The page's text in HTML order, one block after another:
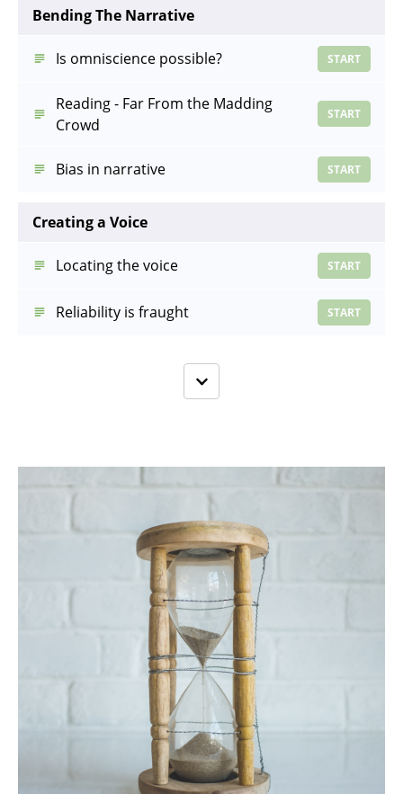
Bending The Narrative
Is omniscience possible? START
Reading - Far From the Madding
Crowd
START
Bias in narrative START
Creating a Voice
Locating the voice START
Reliability is fraught START